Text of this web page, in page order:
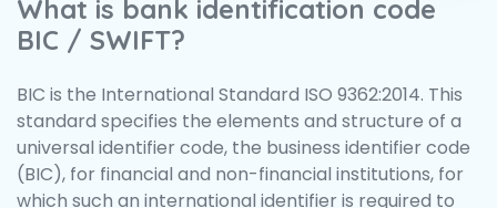
What is bank identification code
BIC / SWIFT?
BIC is the International Standard ISO 9362:2014. This
standard specifies the elements and structure of a
universal identifier code, the business identifier code
(BIC), for financial and non-financial institutions, for
which such an international identifier is required to